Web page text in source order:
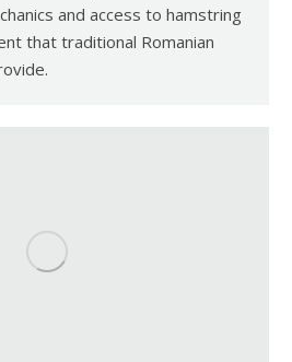
and access to hamstring
that traditional Romanian